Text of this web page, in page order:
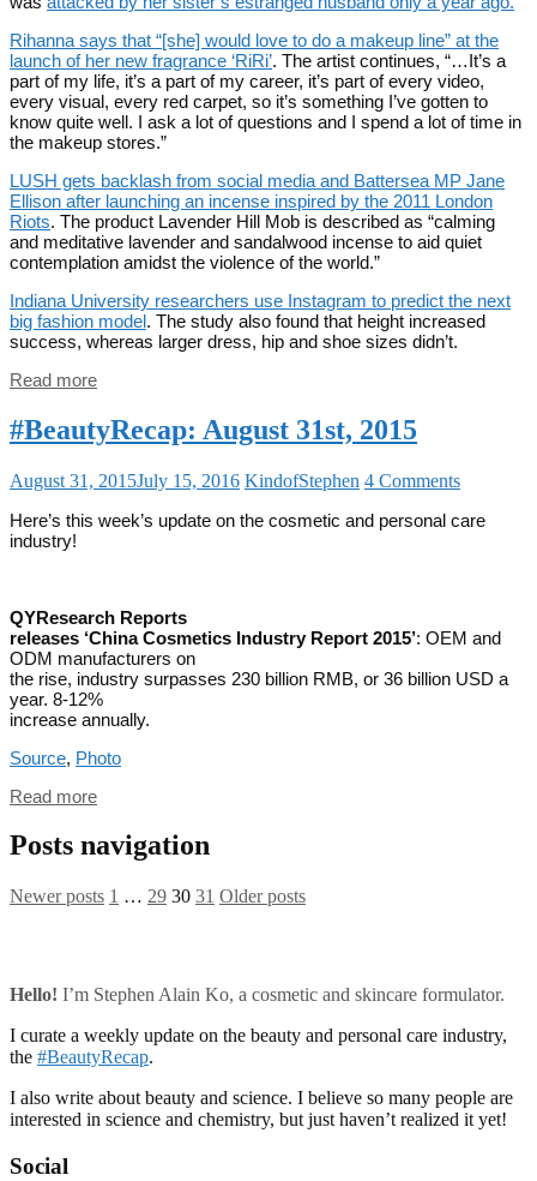
Rihanna says that “[she] would love to do a makeup line” at the
launch of her new fragrance ‘RiRi’. The artist continues, “…It’s a
part of my life, it’s a part of my career, it’s part of every video,
every visual, every red carpet, so it’s something I’ve gotten to
know quite well. I ask a lot of questions and I spend a lot of time in
the makeup stores.”
LUSH gets backlash from social media and Battersea MP Jane
Ellison after launching an incense inspired by the 2011 London
Riots. The product Lavender Hill Mob is described as “calming
and meditative lavender and sandalwood incense to aid quiet
contemplation amidst the violence of the world.”
Indiana University researchers use Instagram to predict the next
big fashion model. The study also found that height increased
success, whereas larger dress, hip and shoe sizes didn’t.
Read more
#BeautyRecap: August 31st, 2015
August 31, 2015July 15, 2016 KindofStephen 4 Comments
Here’s this week’s update on the cosmetic and personal care
industry!
QYResearch Reports
releases ‘China Cosmetics Industry Report 2015’: OEM and
ODM manufacturers on
the rise, industry surpasses 230 billion RMB, or 36 billion USD a
year. 8-12%
increase annually.
Source, Photo
Read more
Posts navigation
Newer posts 1 … 29 30 31 Older posts
Hello! I’m Stephen Alain Ko, a cosmetic and skincare formulator.
I curate a weekly update on the beauty and personal care industry,
the #BeautyRecap.
I also write about beauty and science. I believe so many people are
interested in science and chemistry, but just haven’t realized it yet!
Social